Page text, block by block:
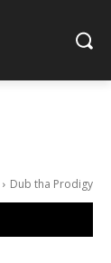
Dub tha Prodigy